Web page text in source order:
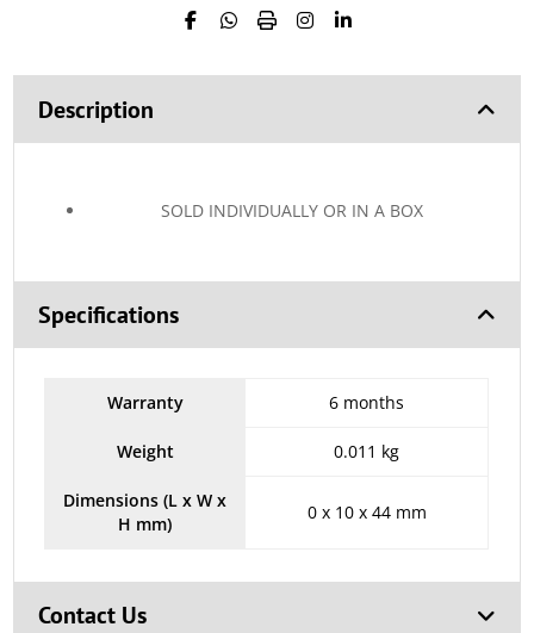
Description
SOLD INDIVIDUALLY OR IN A BOX
Specifications
Warranty 6 months
Weight 0.011 kg
Dimensions (L x W x
H mm)
0 x 10 x 44 mm
Contact Us